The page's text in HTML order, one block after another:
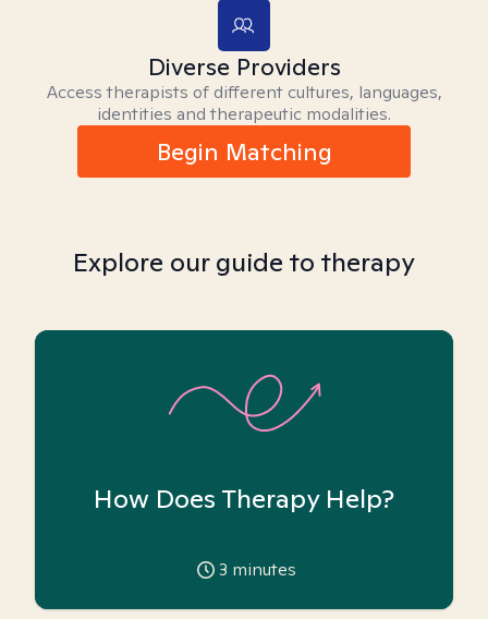
Diverse Providers
Access therapists of different cultures, languages,
identities and therapeutic modalities.
Begin Matching
Explore our guide to therapy
How Does Therapy Help?
3 minutes